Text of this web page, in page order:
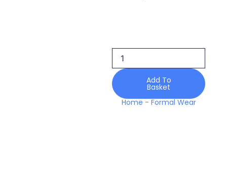
Lilac
2026
quantity
Add To
Basket
Home-Formal Wear